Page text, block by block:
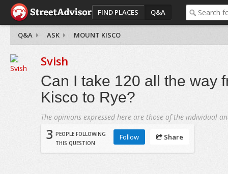
FIND PLACES Q&A
Q&A ASK MOUNT KISCO
Svish
Can I take 120 all the way
Kisco to Rye?
The opinions expressed here are those of the individual
3 PEOPLE FOLLOWING
THIS QUESTION
Follow Share